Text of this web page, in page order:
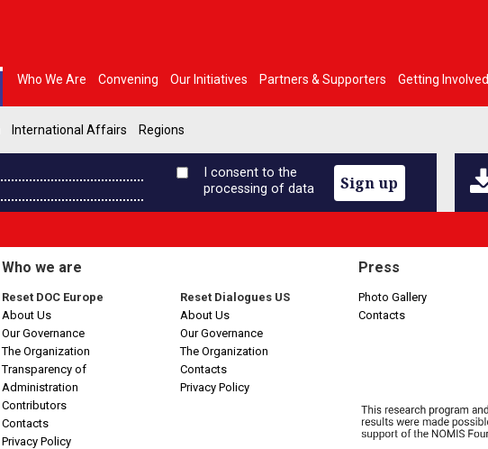
Who We Are Convening Our Initiatives Partners & Supporters Getting Involved
International Affairs Regions
I consent to the
processing of data
Sign up
Who we are
Reset DOC Europe
About Us
Our Governance
The Organization
Transparency of
Administration
Contributors
Contacts
Privacy Policy
Reset Dialogues US
About Us
Our Governance
The Organization
Contacts
Privacy Policy
Press
Photo Gallery
Contacts